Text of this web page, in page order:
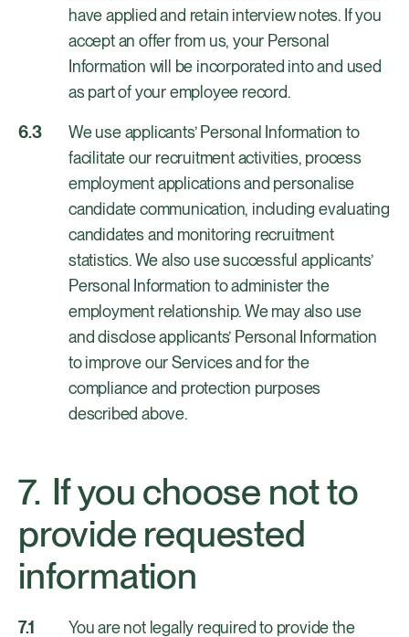
have applied and retain interview notes. If you
accept an offer from us, your Personal
Information will be incorporated into and used
as part of your employee record.
We use applicants’ Personal Information to
facilitate our recruitment activities, process
employment applications and personalise
candidate communication, including evaluating
candidates and monitoring recruitment
statistics. We also use successful applicants’
Personal Information to administer the
employment relationship. We may also use
and disclose applicants’ Personal Information
to improve our Services and for the
compliance and protection purposes
described above.
If you choose not to
provide requested
information
You are not legally required to provide the